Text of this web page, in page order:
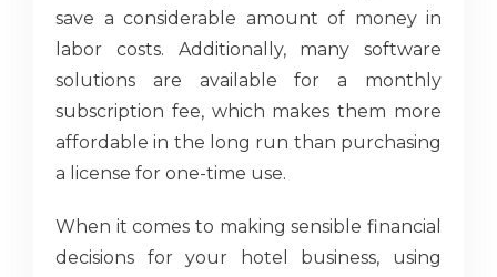
save a considerable amount of money in
labor costs. Additionally, many software
solutions are available for a monthly
subscription fee, which makes them more
affordable in the long run than purchasing
a license for one-time use.
When it comes to making sensible financial
decisions for your hotel business, using